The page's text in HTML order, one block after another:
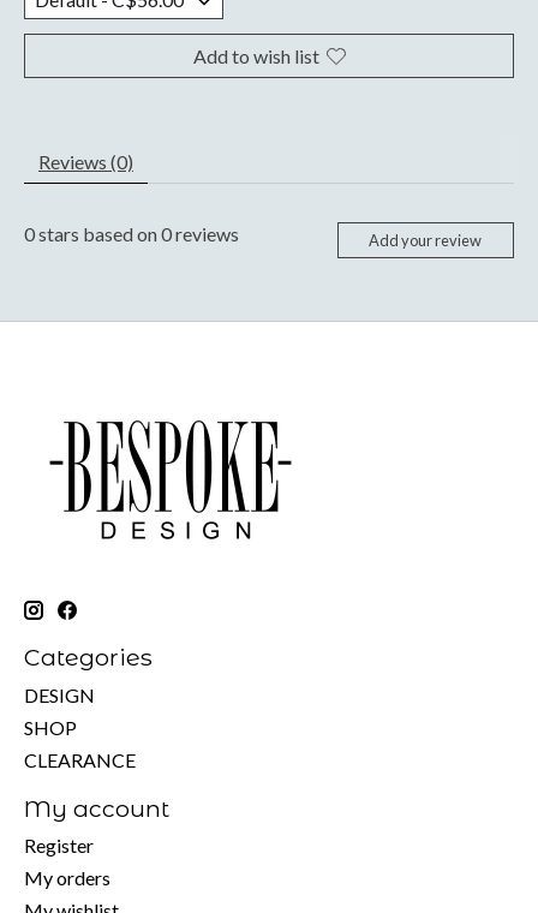
Add to wish list
Reviews (0)
0stars based on0reviews Add your review
Categories
DESIGN
SHOP
CLEARANCE
My account
Register
My orders